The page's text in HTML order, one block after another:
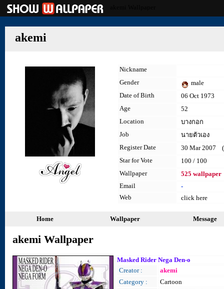
akemi
Nickname
Gender
male
Date of Birth
06 Oct 1973
Age
52
Location
บางกอก
Job
นายตัวเอง
Register Date
30 Mar 2007
Star for Vote
100 / 100
Wallpaper
525 wallpaper
Email
-
Web
click here
Home Wallpaper Message
akemi Wallpaper
Masked Rider Nega Den-o
Creator :
akemi
Category :
Cartoon